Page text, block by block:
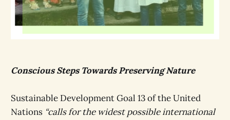
Conscious Steps Towards Preserving Nature
Sustainable Development Goal 13 of the United
Nations “calls for the widest possible international